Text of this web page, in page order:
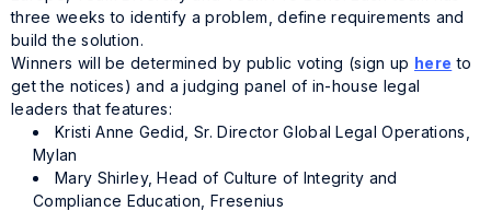
three weeks to identify a problem, define requirements and
build the solution.
Winners will be determined by public voting (sign up here to
get the notices) and a judging panel of in-house legal
leaders that features:
Kristi Anne Gedid, Sr. Director Global Legal Operations,
Mylan
Mary Shirley, Head of Culture of Integrity and
Compliance Education, Fresenius